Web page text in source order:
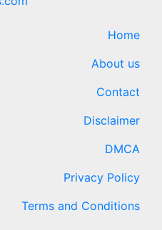
Home
About us
Contact
Disclaimer
DMCA
Privacy Policy
Terms and Conditions